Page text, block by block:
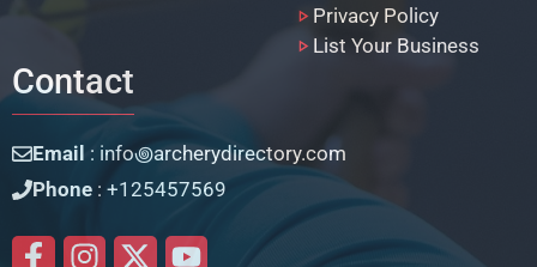
Privacy Policy
List Your Business
Contact
Email : info꩜archerydirectory.com
Phone : +125457569